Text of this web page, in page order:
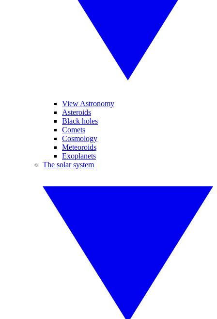
View Astronomy
Asteroids
Black holes
Comets
Cosmology
Meteoroids
Exoplanets
The solar system